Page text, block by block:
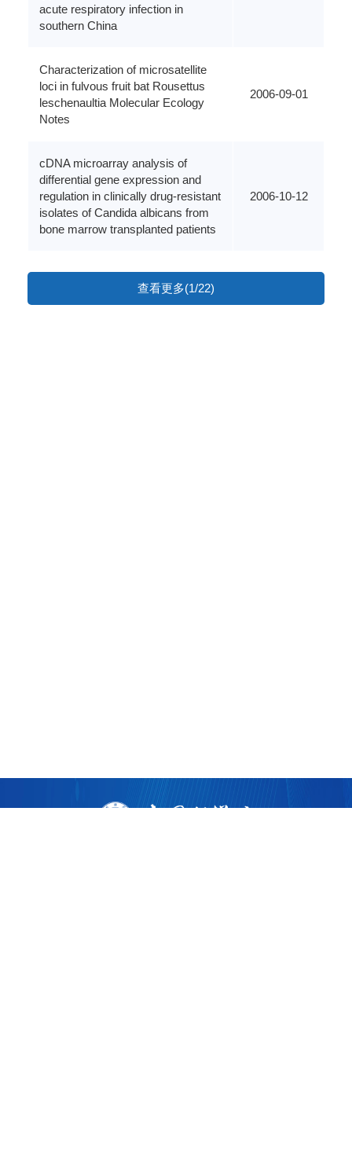
acute respiratory infection in
southern China
Characterization of microsatellite
loci in fulvous fruit bat Rousettus
leschenaultia Molecular Ecology
Notes
2006-09-01
cDNA microarray analysis of
differential gene expression and
regulation in clinically drug-resistant
isolates of Candida albicans from
bone marrow transplanted patients
2006-10-12
查看更多(1/22)